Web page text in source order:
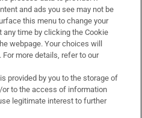
and ads you see may not be
this menu to change your
time by clicking the Cookie
webpage. Your choices will
more details, refer to our
provided by you to the storage of
to the access of information
legitimate interest to further